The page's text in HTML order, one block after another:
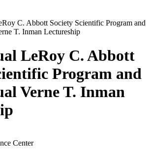
C. Abbott Society Scientific Program and
T. Inman Lectureship
LeRoy C. Abbott
Program and
Verne T. Inman
Center